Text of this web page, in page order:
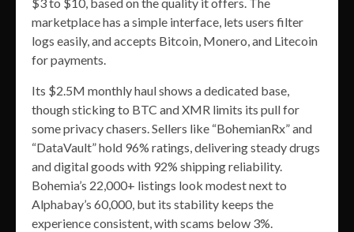
marketplace has a simple interface, lets users filter
logs easily, and accepts Bitcoin, Monero, and Litecoin
for payments.
Its $2.5M monthly haul shows a dedicated base,
though sticking to BTC and XMR limits its pull for
some privacy chasers. Sellers like “BohemianRx” and
“DataVault” hold 96% ratings, delivering steady drugs
and digital goods with 92% shipping reliability.
Bohemia’s 22,000+ listings look modest next to
Alphabay’s 60,000, but its stability keeps the
experience consistent, with scams below 3%.